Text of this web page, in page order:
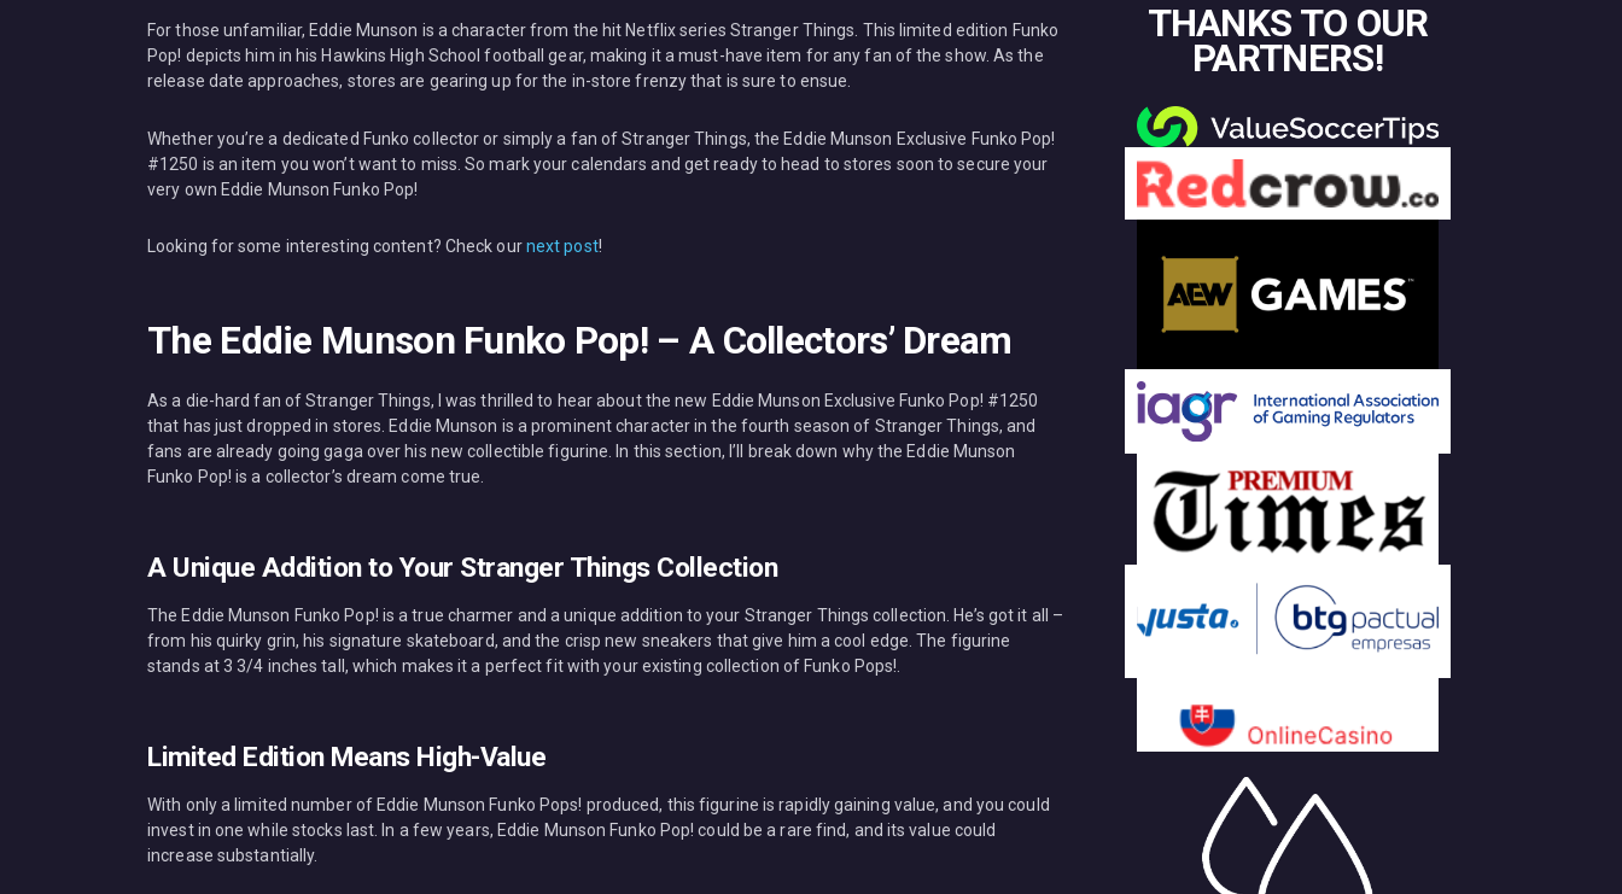
For those unfamiliar, Eddie Munson is a character from the hit Netflix series Stranger Things. This limited edition Funko
Pop! depicts him in his Hawkins High School football gear, making it a must-have item for any fan of the show. As the
release date approaches, stores are gearing up for the in-store frenzy that is sure to ensue.
Whether you’re a dedicated Funko collector or simply a fan of Stranger Things, the Eddie Munson Exclusive Funko Pop!
#1250 is an item you won’t want to miss. So mark your calendars and get ready to head to stores soon to secure your
very own Eddie Munson Funko Pop!
Looking for some interesting content? Check ournext post!
The Eddie Munson Funko Pop! – A Collectors’ Dream
As a die-hard fan of Stranger Things, I was thrilled to hear about the new Eddie Munson Exclusive Funko Pop! #1250
that has just dropped in stores. Eddie Munson is a prominent character in the fourth season of Stranger Things, and
fans are already going gaga over his new collectible figurine. In this section, I’ll break down why the Eddie Munson
Funko Pop! is a collector’s dream come true.
A Unique Addition to Your Stranger Things Collection
The Eddie Munson Funko Pop! is a true charmer and a unique addition to your Stranger Things collection. He’s got it all –
from his quirky grin, his signature skateboard, and the crisp new sneakers that give him a cool edge. The figurine
stands at 3 3/4 inches tall, which makes it a perfect fit with your existing collection of Funko Pops!.
Limited Edition Means High-Value
With only a limited number of Eddie Munson Funko Pops! produced, this figurine is rapidly gaining value, and you could
invest in one while stocks last. In a few years, Eddie Munson Funko Pop! could be a rare find, and its value could
increase substantially.
THANKS TO OUR
PARTNERS!